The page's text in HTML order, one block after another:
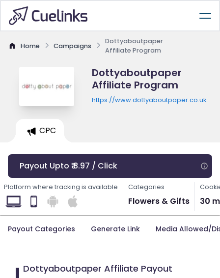
Home Campaigns
Dottyaboutpaper
Affiliate Program
Dottyaboutpaper
Affiliate Program
https://www.dottyaboutpaper.co.uk
CPC
Payout Upto ₹ 8.97 / Click
Platform where tracking is available Categories
Flowers & Gifts 30
Payout Categories Generate Link Media Allowed/
Dottyaboutpaper Affiliate Payout